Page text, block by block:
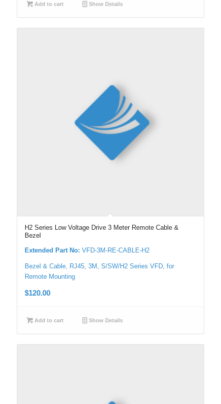
Add to cart Show Details
H2 Series Low Voltage Drive 3 Meter Remote Cable &
Bezel
Extended Part No: VFD-3M-RE-CABLE-H2
Bezel & Cable, RJ45, 3M, S/SW/H2 Series VFD, for
Remote Mounting
$120.00
Add to cart Show Details